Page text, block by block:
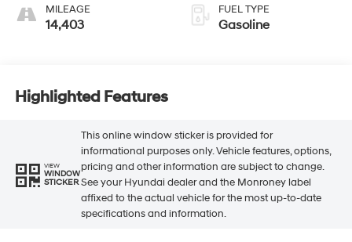
MILEAGE
14,403
FUEL TYPE
Gasoline
Highlighted Features
VIEW
WINDOW
STICKER
This online window sticker is provided for
informational purposes only. Vehicle features, options,
pricing and other information are subject to change.
See your Hyundai dealer and the Monroney label
affixed to the actual vehicle for the most up-to-date
specifications and information.